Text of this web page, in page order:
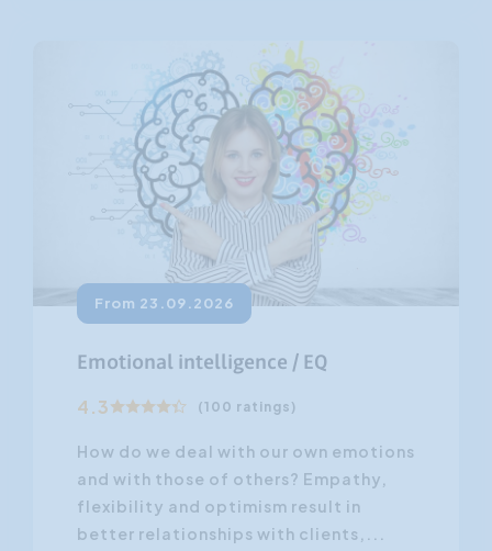
From 23.09.2026
Emotional intelligence / EQ
4.3 (100 ratings)
How do we deal with our own emotions
and with those of others? Empathy,
flexibility and optimism result in
better relationships with clients,...